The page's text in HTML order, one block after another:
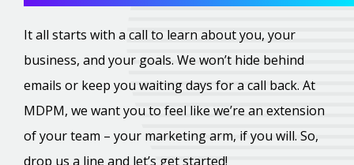
It all starts with a call to learn about you, your
business, and your goals. We won’t hide behind
emails or keep you waiting days for a call back. At
MDPM, we want you to feel like we’re an extension
of your team – your marketing arm, if you will. So,
drop us a line and let’s get started!